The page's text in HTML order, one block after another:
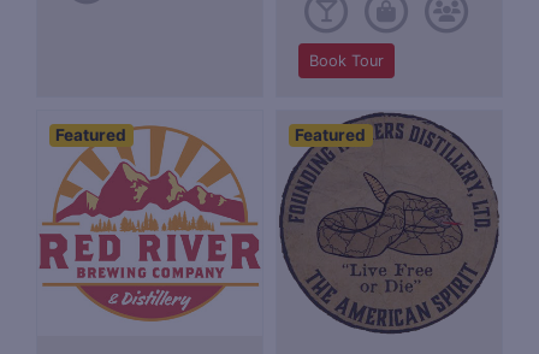
Book Tour
Featured Featured